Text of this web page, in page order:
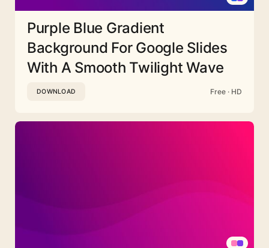
Purple Blue Gradient
Background For Google Slides
With A Smooth Twilight Wave
DOWNLOAD Free · HD